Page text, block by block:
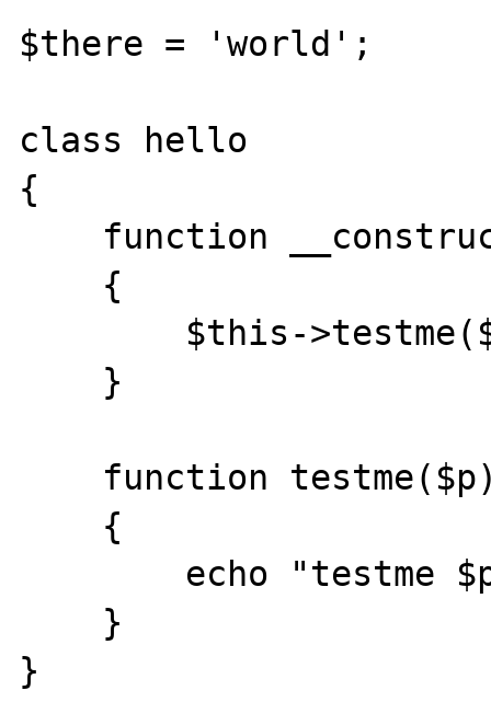
$there = 'world';
class hello
{
}